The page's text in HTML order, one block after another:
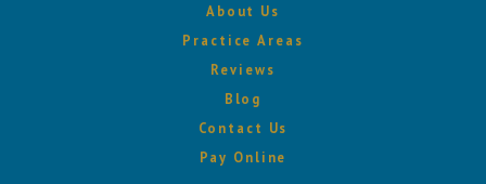
About Us
Practice Areas
Reviews
Blog
Contact Us
Pay Online